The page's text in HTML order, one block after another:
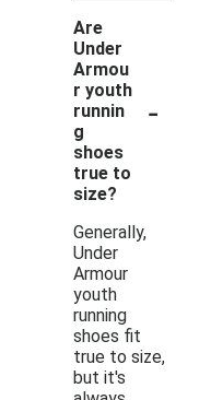
Are
Under
Armou
r youth
runnin
g
shoes
true to
size?
-
Generally,
Under
Armour
youth
running
shoes fit
true to size,
but it's